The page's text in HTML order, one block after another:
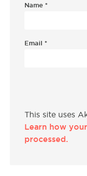
Name *
Email *
This site uses
Learn how
processed.